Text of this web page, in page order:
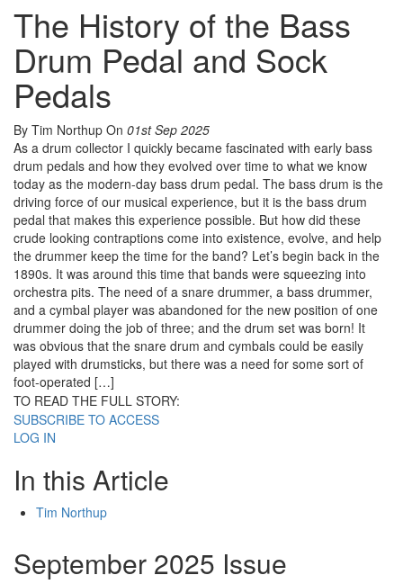
The History of the Bass
Drum Pedal and Sock
Pedals
By Tim Northup On 01st Sep 2025
As a drum collector I quickly became fascinated with early bass
drum pedals and how they evolved over time to what we know
today as the modern-day bass drum pedal. The bass drum is the
driving force of our musical experience, but it is the bass drum
pedal that makes this experience possible. But how did these
crude looking contraptions come into existence, evolve, and help
the drummer keep the time for the band? Let’s begin back in the
1890s. It was around this time that bands were squeezing into
orchestra pits. The need of a snare drummer, a bass drummer,
and a cymbal player was abandoned for the new position of one
drummer doing the job of three; and the drum set was born! It
was obvious that the snare drum and cymbals could be easily
played with drumsticks, but there was a need for some sort of
foot-operated […]
TO READ THE FULL STORY:
SUBSCRIBE TO ACCESS
LOG IN
In this Article
Tim Northup
September 2025 Issue